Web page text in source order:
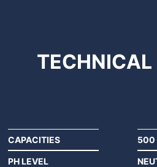
TECHNICAL
CAPACITIES 500
PH LEVEL